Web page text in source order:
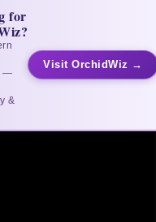
for
—
&
Visit OrchidWiz →